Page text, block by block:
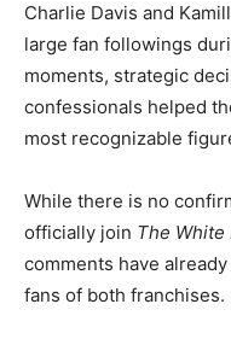
Charlie Davis and
large fan followings
moments, strategic
confessionals helped
most recognizable
While there is no
officially join The White
comments have
fans of both franchises.